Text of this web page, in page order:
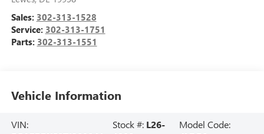
Sales: 302-313-1528
Service: 302-313-1751
Parts: 302-313-1551
Vehicle Information
VIN:
Stock #: L26-
Model Code: